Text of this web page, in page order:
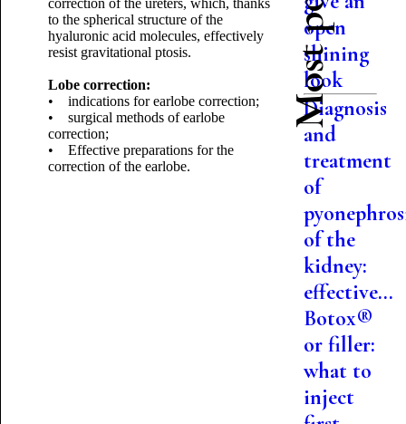
correction of the ureters, which, thanks
to the spherical structure of the
hyaluronic acid molecules, effectively
resist gravitational ptosis.
Lobe correction:
• indications for earlobe correction;
• surgical methods of earlobe
correction;
• Effective preparations for the
correction of the earlobe.
open
shining
look
Diagnosis
and
treatment
of
of the
kidney:
effective...
Botox®
or filler:
what to
inject